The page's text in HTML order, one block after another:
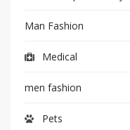
Man Fashion
Medical
men fashion
Pets